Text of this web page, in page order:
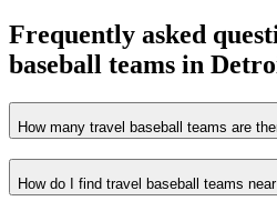
Frequently asked
baseball teams in
How many travel baseball teams are
How do I find travel baseball teams